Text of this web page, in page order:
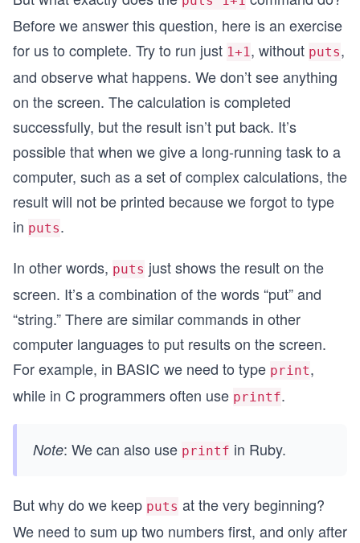
Before we answer this question, here is an exercise
for us to complete. Try to run just 1+1, without puts,
and observe what happens. We don’t see anything
on the screen. The calculation is completed
successfully, but the result isn’t put back. It’s
possible that when we give a long-running task to a
computer, such as a set of complex calculations, the
result will not be printed because we forgot to type
in puts.
In other words, puts just shows the result on the
screen. It’s a combination of the words “put” and
“string.” There are similar commands in other
computer languages to put results on the screen.
For example, in BASIC we need to type print,
while in C programmers often use printf.
Note: We can also use printf in Ruby.
But why do we keep puts at the very beginning?
We need to sum up two numbers first, and only after